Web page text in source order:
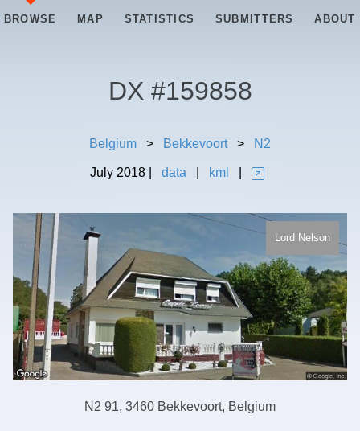
BROWSE MAP STATISTICS SUBMITTERS ABOUT
DX #159858
Belgium > Bekkevoort > N2
July 2018| data kml
Lord Nelson
N2 91, 3460 Bekkevoort, Belgium